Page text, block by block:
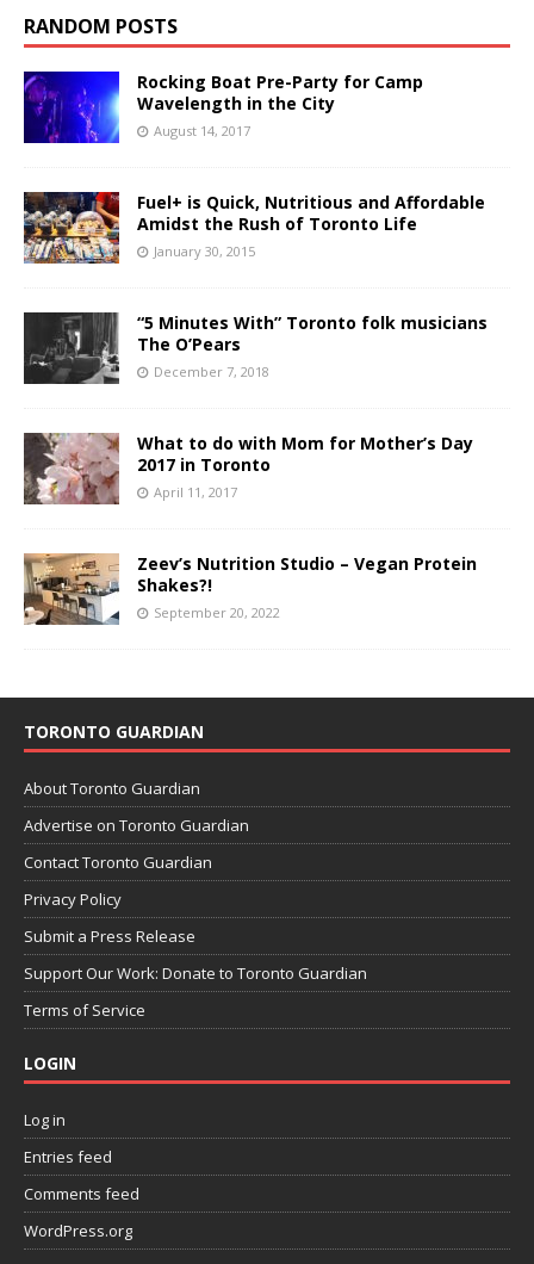
RANDOM POSTS
Rocking Boat Pre-Party for Camp
Wavelength in the City
August 14, 2017
Fuel+ is Quick, Nutritious and Affordable
Amidst the Rush of Toronto Life
January 30, 2015
“5 Minutes With” Toronto folk musicians
The O’Pears
December 7, 2018
What to do with Mom for Mother’s Day
2017 in Toronto
April 11, 2017
Zeev’s Nutrition Studio – Vegan Protein
Shakes?!
September 20, 2022
TORONTO GUARDIAN
About Toronto Guardian
Advertise on Toronto Guardian
Contact Toronto Guardian
Privacy Policy
Submit a Press Release
Support Our Work: Donate to Toronto Guardian
Terms of Service
LOGIN
Log in
Entries feed
Comments feed
WordPress.org